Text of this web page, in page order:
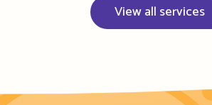
View all services